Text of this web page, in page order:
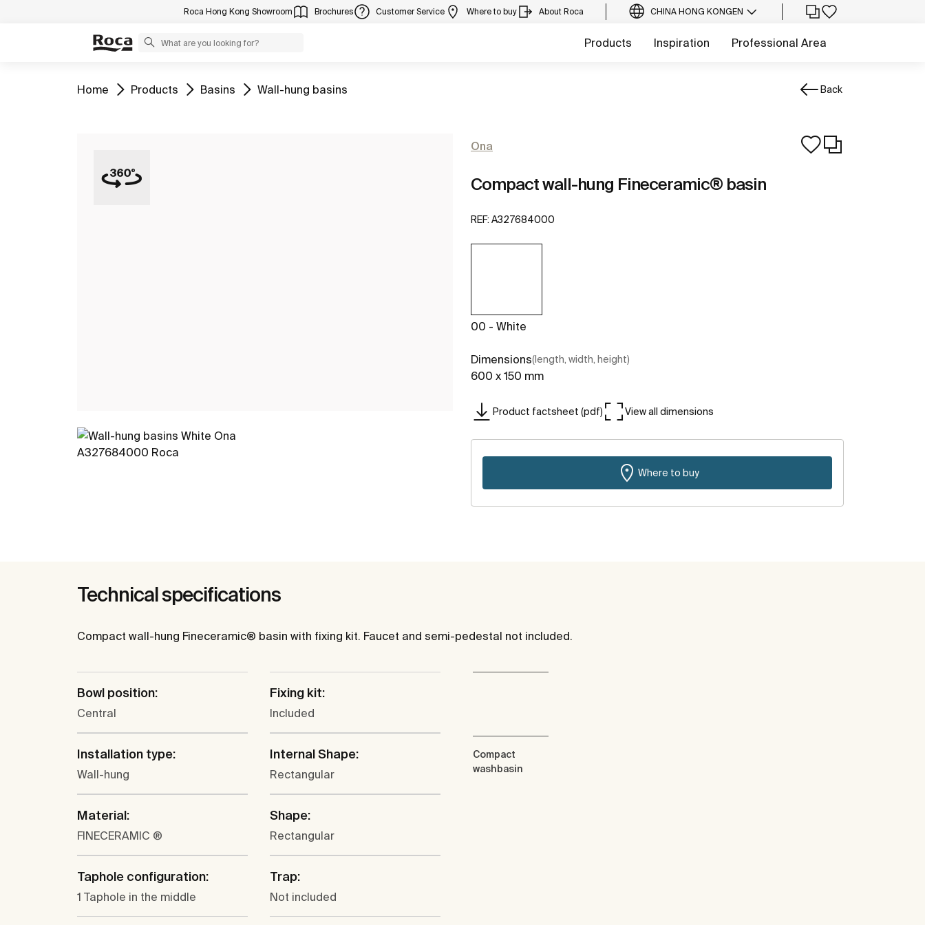
Roca Hong Kong Showroom Brochures Customer Service Where to buy About Roca CHINA HONG KONGEN
Products Inspiration Professional Area
Go to
Home Go to
Products Go to
Basins Go to
Wall-hung basins Back
Ona
Compact wall-hung Fineceramic® basin
REF: A327684000
00 - White
Dimensions(length, width, height)
600 x 150 mm
Product factsheet (pdf) View all dimensions
Where to buy
Technical specifications
Compact wall-hung Fineceramic® basin with fixing kit. Faucet and semi-pedestal not included.
Bowl position:
Central
Fixing kit:
Included
Installation type:
Wall-hung
Internal Shape:
Rectangular
Material:
FINECERAMIC ®
Shape:
Rectangular
Taphole configuration:
1 Taphole in the middle
Trap:
Not included
Compact
washbasin